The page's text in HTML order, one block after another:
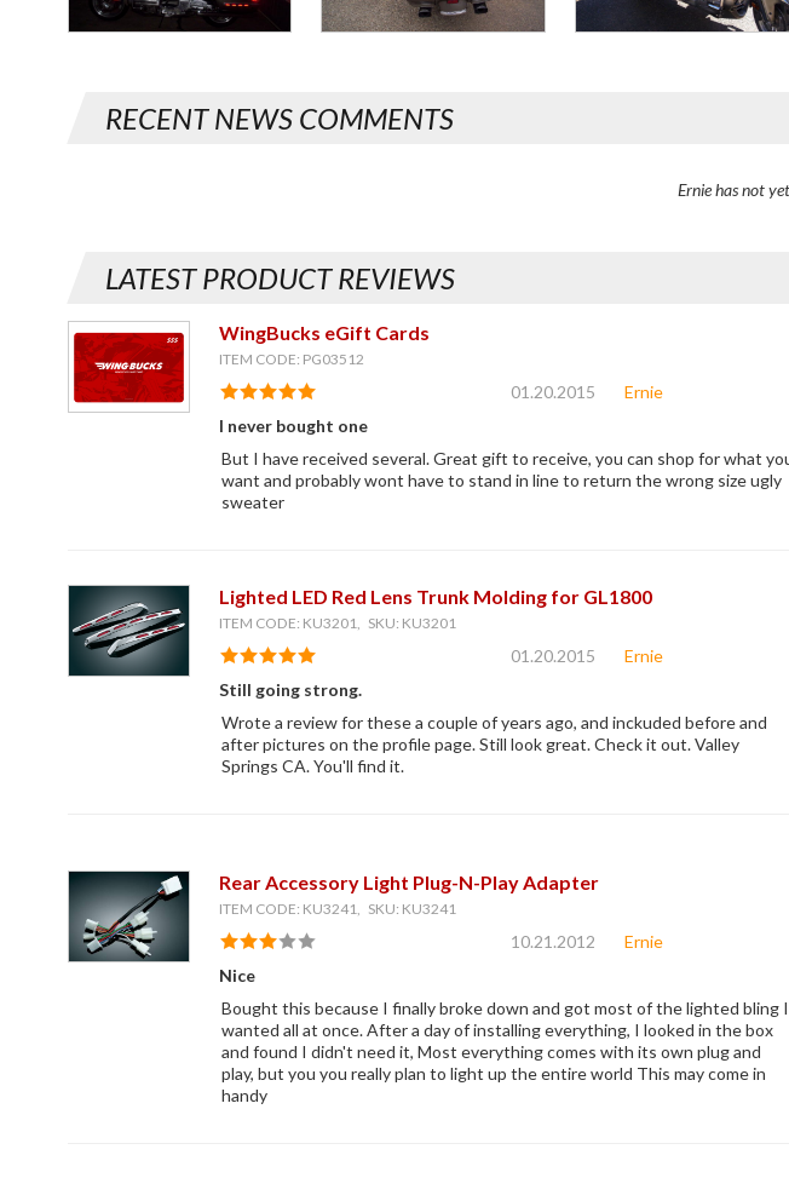
RECENT NEWS COMMENTS
Ernie has not
LATEST PRODUCT REVIEWS
WingBucks eGift Cards
ITEM CODE: PG03512
01.20.2015
Ernie
I never bought one
But I have received several. Great gift to receive, you can shop for what
want and probably wont have to stand in line to return the wrong size ugly
sweater
Lighted LED Red Lens Trunk Molding for GL1800
ITEM CODE: KU3201, SKU: KU3201
01.20.2015
Ernie
Still going strong.
Wrote a review for these a couple of years ago, and inckuded before and
after pictures on the profile page. Still look great. Check it out. Valley
Springs CA. You'll find it.
Rear Accessory Light Plug-N-Play Adapter
ITEM CODE: KU3241, SKU: KU3241
10.21.2012
Ernie
Nice
Bought this because I finally broke down and got most of the lighted bling I
wanted all at once. After a day of installing everything, I looked in the box
and found I didn't need it, Most everything comes with its own plug and
play, but you you really plan to light up the entire world This may come in
handy